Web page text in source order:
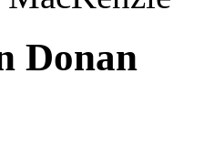
Donan